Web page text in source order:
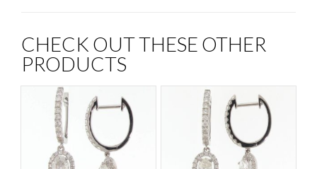
CHECK OUT THESE OTHER
PRODUCTS